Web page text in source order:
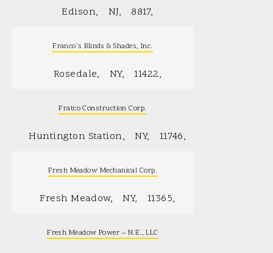
Edison NJ 8817
Franco’s Blinds & Shades, Inc.
Rosedale NY 11422
Fratco Construction Corp.
Huntington Station NY 11746
Fresh Meadow Mechanical Corp.
Fresh Meadow NY 11365
Fresh Meadow Power – N.E., LLC